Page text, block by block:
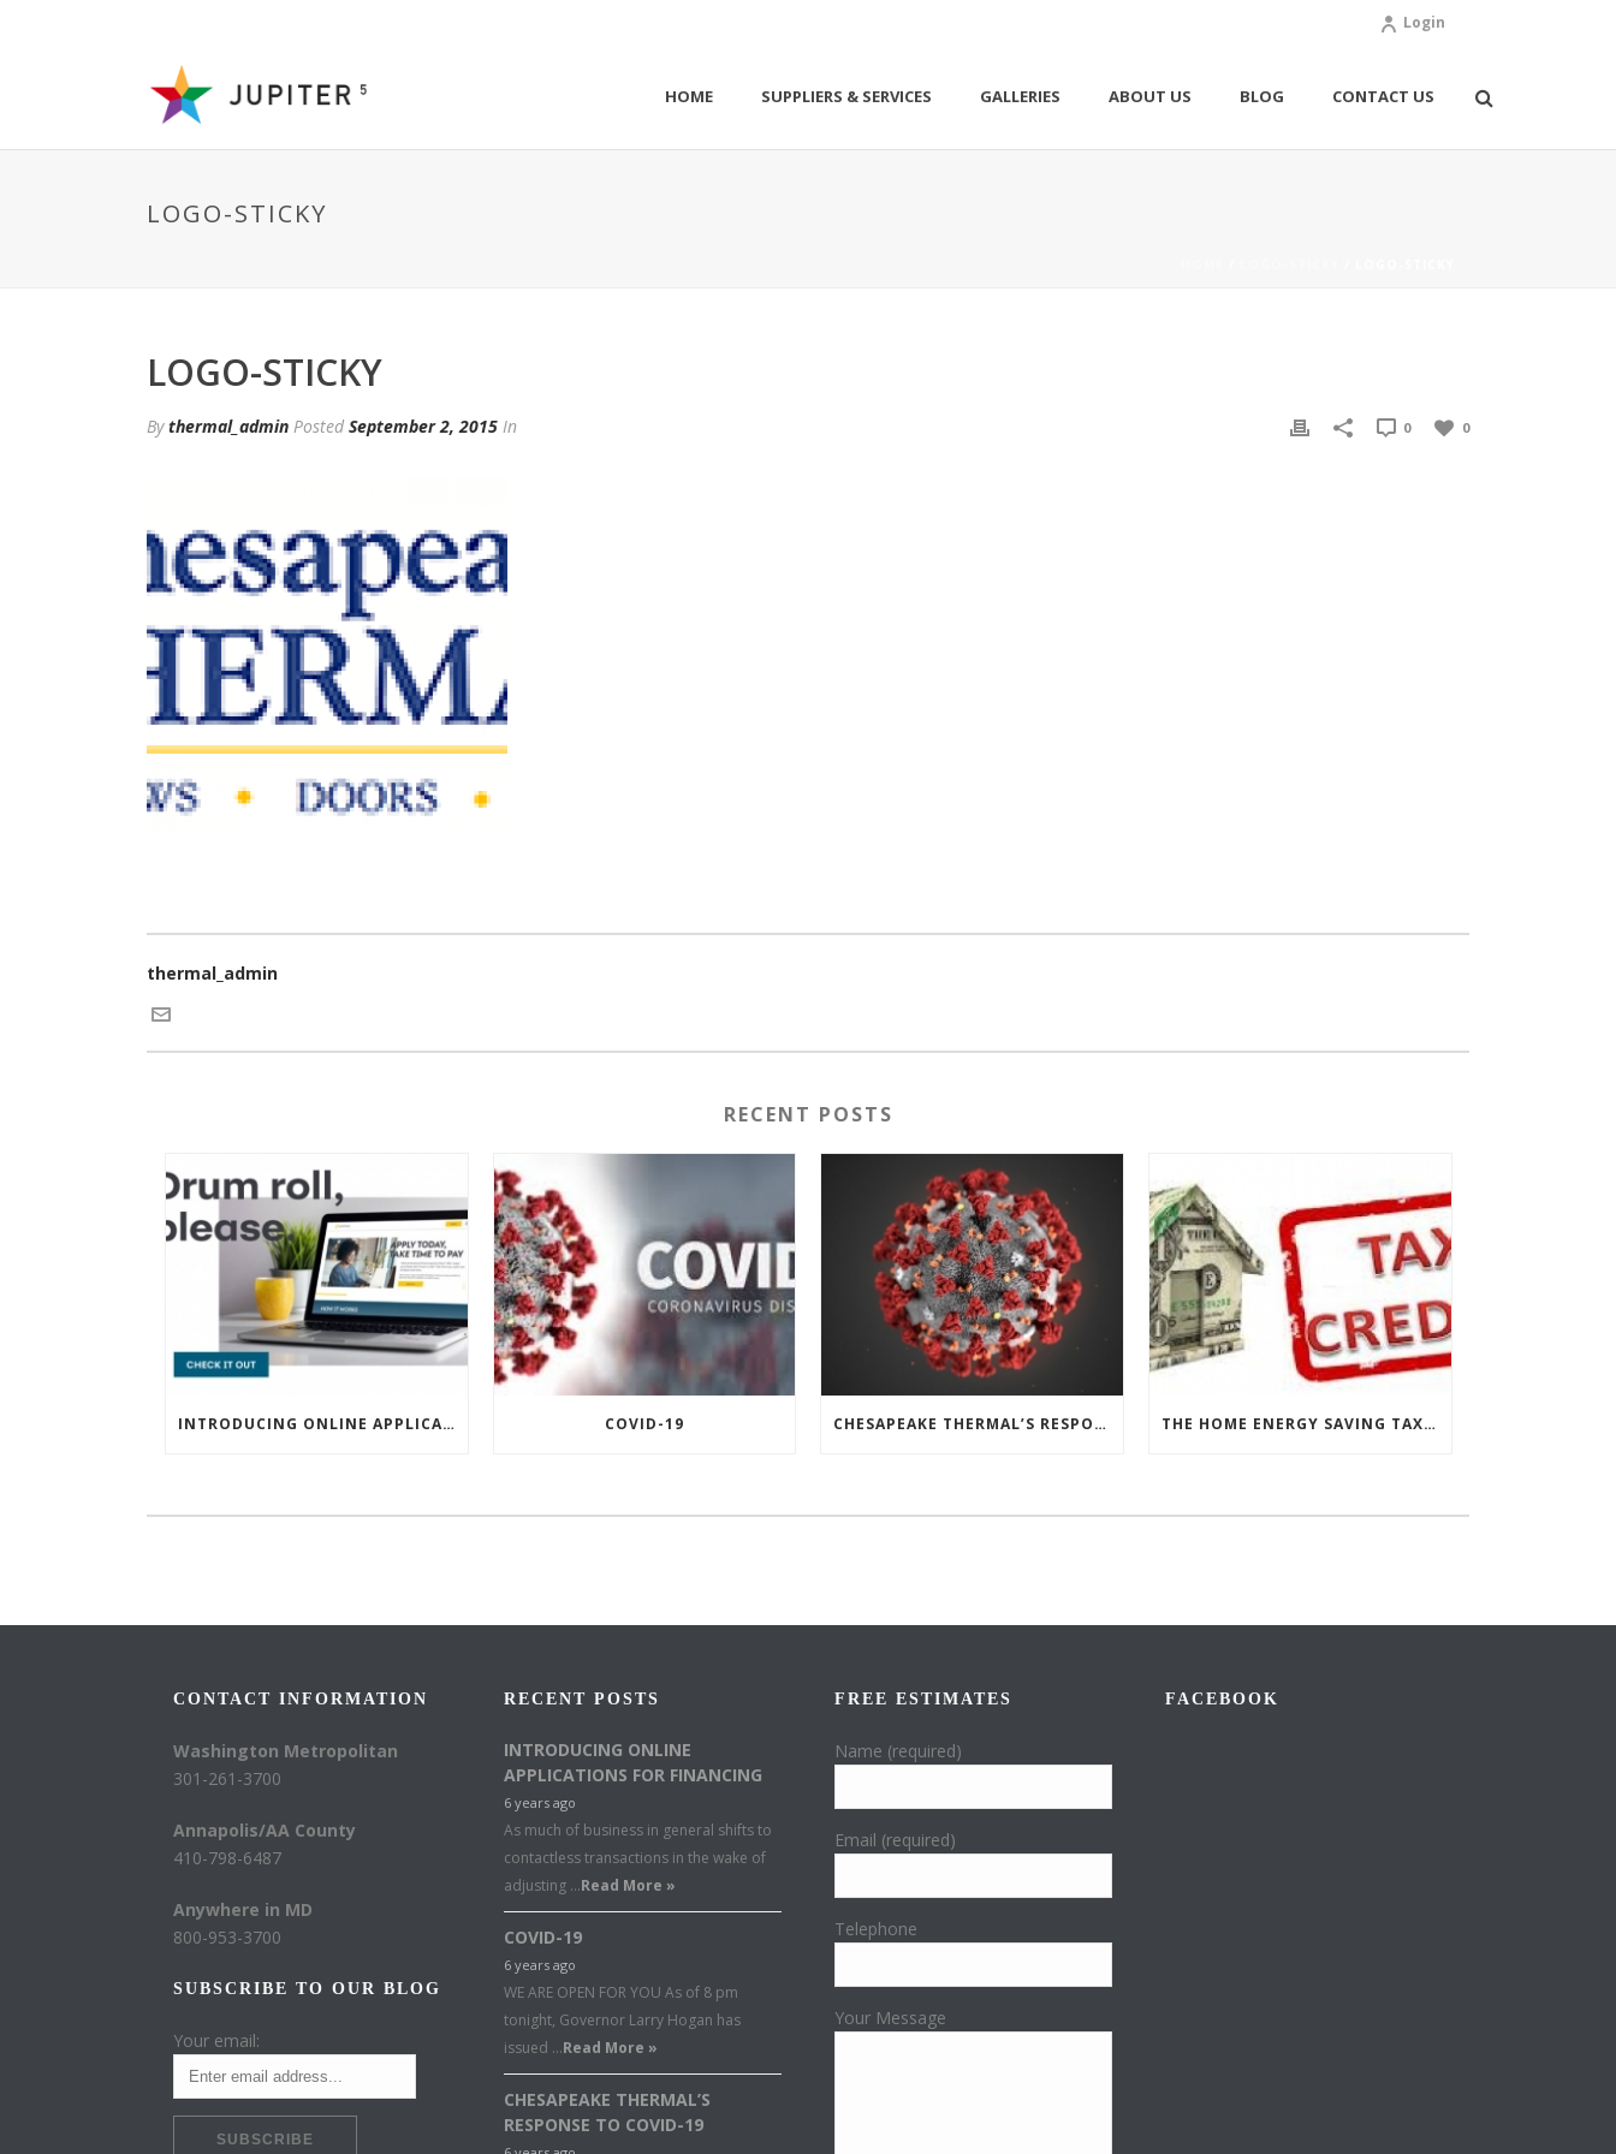
Login
HOME SUPPLIERS & SERVICES GALLERIES ABOUT US BLOG CONTACT US
LOGO-STICKY
LOGO-STICKY
Bythermal_admin Posted September 2, 2015 In 0
0
thermal_admin
RECENT POSTS
INTRODUCING ONLINE APPLICATIONS FOR FINANCING COVID-19 CHESAPEAKE THERMAL’S RESPONSE TO COVID-19 THE HOME ENERGY SAVING TAX CREDIT IS BACK!
CONTACT INFORMATION
Washington Metropolitan
301-261-3700
Annapolis/AA County
410-798-6487
Anywhere in MD
800-953-3700
SUBSCRIBE TO OUR BLOG
Your email:
RECENT POSTS
INTRODUCING ONLINE
APPLICATIONS FOR FINANCING
6 years ago
As much of business in general shifts to
contactless transactions in the wake of
adjusting …Read More »
COVID-19
6 years ago
WE ARE OPEN FOR YOU As of 8 pm
tonight, Governor Larry Hogan has
issued …Read More »
CHESAPEAKE THERMAL’S
RESPONSE TO COVID-19
FREE ESTIMATES
Name (required)
Email (required)
Telephone
Your Message
FACEBOOK